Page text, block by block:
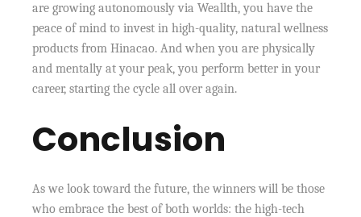
are growing autonomously via Weallth, you have the
peace of mind to invest in high-quality, natural wellness
products from Hinacao. And when you are physically
and mentally at your peak, you perform better in your
career, starting the cycle all over again.
Conclusion
As we look toward the future, the winners will be those
who embrace the best of both worlds: the high-tech